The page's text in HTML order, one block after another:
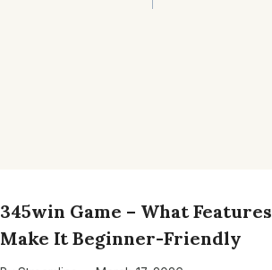
345win Game – What Features
Make It Beginner-Friendly